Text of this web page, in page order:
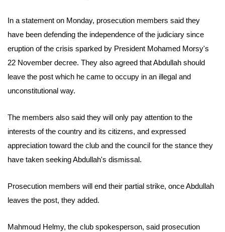
In a statement on Monday, prosecution members said they
have been defending the independence of the judiciary since
eruption of the crisis sparked by President Mohamed Morsy's
22 November decree. They also agreed that Abdullah should
leave the post which he came to occupy in an illegal and
unconstitutional way.
The members also said they will only pay attention to the
interests of the country and its citizens, and expressed
appreciation toward the club and the council for the stance they
have taken seeking Abdullah's dismissal.
Prosecution members will end their partial strike, once Abdullah
leaves the post, they added.
Mahmoud Helmy, the club spokesperson, said prosecution